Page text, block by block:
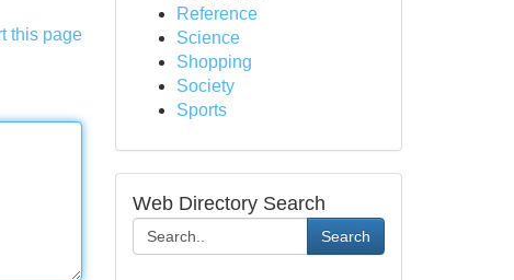
this page
Reference
Science
Shopping
Society
Sports
Web Directory Search
Search